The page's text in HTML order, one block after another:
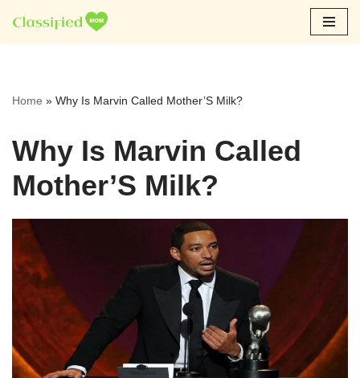
Skip
Home » Why Is Marvin Called Mother’S Milk?
Why Is Marvin Called
Mother’S Milk?